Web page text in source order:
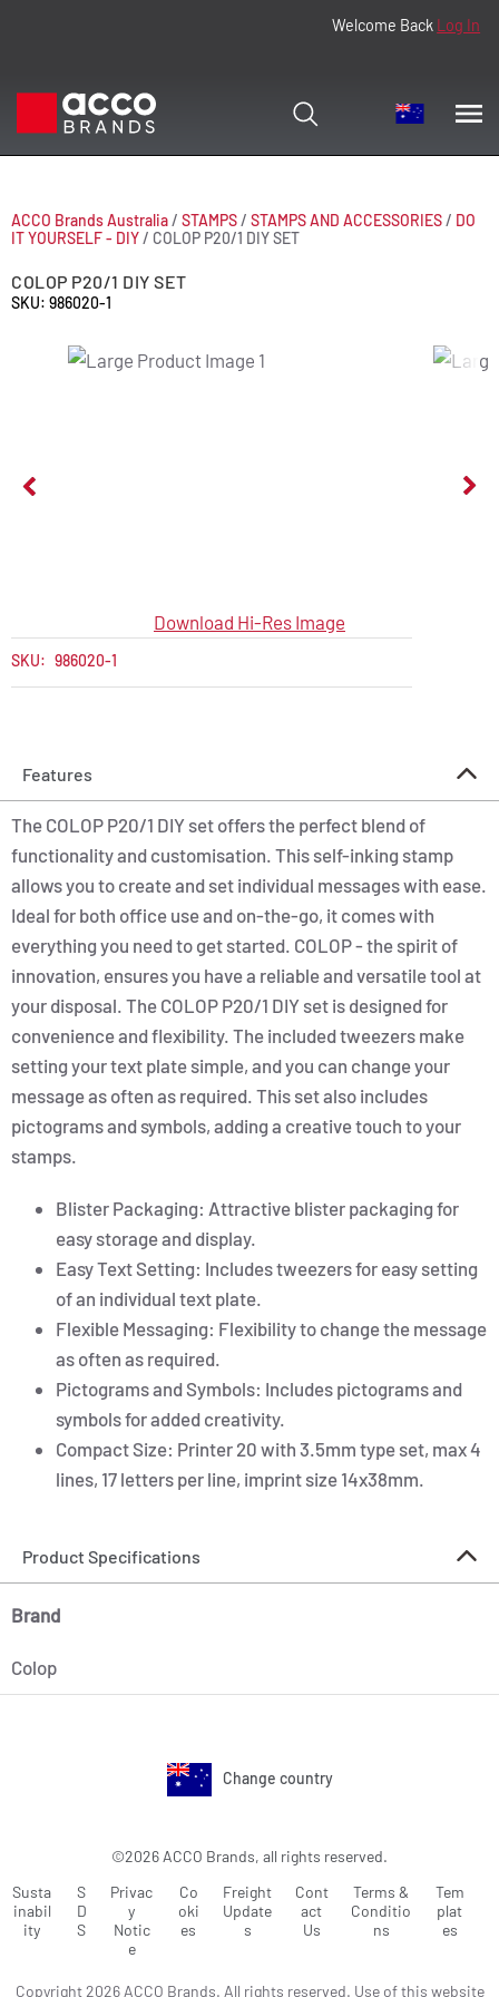
Welcome Back Log In
ACCO Brands Australia/ STAMPS/ STAMPS AND ACCESSORIES/ DO
IT YOURSELF - DIY/ COLOP P20/1 DIY SET
COLOP P20/1 DIY SET
SKU: 986020-1
Download Hi-Res Image
SKU: 986020-1
Features
The COLOP P20/1 DIY set offers the perfect blend of
functionality and customisation. This self-inking stamp
allows you to create and set individual messages with ease.
Ideal for both office use and on-the-go, it comes with
everything you need to get started. COLOP - the spirit of
innovation, ensures you have a reliable and versatile tool at
your disposal. The COLOP P20/1 DIY set is designed for
convenience and flexibility. The included tweezers make
setting your text plate simple, and you can change your
message as often as required. This set also includes
pictograms and symbols, adding a creative touch to your
stamps.
Blister Packaging: Attractive blister packaging for
easy storage and display.
Easy Text Setting: Includes tweezers for easy setting
of an individual text plate.
Flexible Messaging: Flexibility to change the message
as often as required.
Pictograms and Symbols: Includes pictograms and
symbols for added creativity.
Compact Size: Printer 20 with 3.5mm type set, max 4
lines, 17 letters per line, imprint size 14x38mm.
Product Specifications
Brand
Colop
Change country
©2026 ACCO Brands, all rights reserved.
Susta
inabil
ity
S
D
S
Privac
y
Notic
e
Co
oki
es
Freight
Update
s
Cont
act
Us
Terms &
Conditio
ns
Tem
plat
es
Copyright 2026 ACCO Brands. All rights reserved. Use of this website